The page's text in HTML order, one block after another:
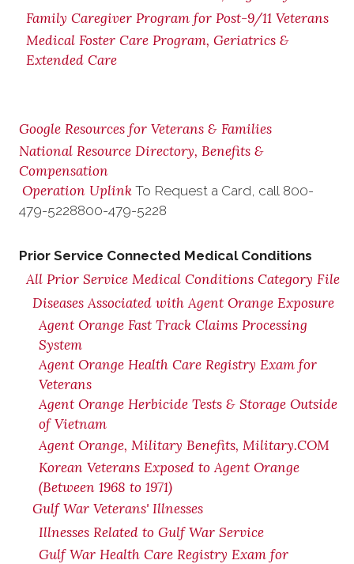
Family Caregiver Program for Post-9/11 Veterans
Medical Foster Care Program, Geriatrics &
Extended Care
Google Resources for Veterans & Families
National Resource Directory, Benefits &
Compensation
Operation Uplink To Request a Card, call 800-
479-5228800-479-5228
Prior Service Connected Medical Conditions
All Prior Service Medical Conditions Category File
Diseases Associated with Agent Orange Exposure
Agent Orange Fast Track Claims Processing
System
Agent Orange Health Care Registry Exam for
Veterans
Agent Orange Herbicide Tests & Storage Outside
of Vietnam
Agent Orange, Military Benefits, Military.COM
Korean Veterans Exposed to Agent Orange
(Between 1968 to 1971)
Gulf War Veterans' Illnesses
Illnesses Related to Gulf War Service
Gulf War Health Care Registry Exam for